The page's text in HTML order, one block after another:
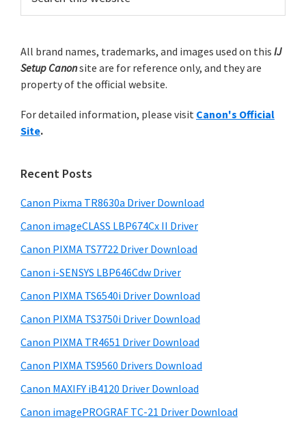
o
p
r
n
t
r
w
h
C
a
n
o
J
S
r
m
a
y
S
i
e
b
a
r
c
h
t
i
s
e
s
t
e
All brand names, trademarks, and images used on this IJ
Setup Canonsite are for reference only, and they are
property of the official website.
For detailed information, please visit Canon's Official
Site.
Recent Posts
Canon Pixma TR8630a Driver Download
Canon imageCLASS LBP674Cx II Driver
Canon PIXMA TS7722 Driver Download
Canon i-SENSYS LBP646Cdw Driver
Canon PIXMA TS6540i Driver Download
Canon PIXMA TS3750i Driver Download
Canon PIXMA TR4651 Driver Download
Canon PIXMA TS9560 Drivers Download
Canon MAXIFY iB4120 Driver Download
Canon imagePROGRAF TC-21 Driver Download